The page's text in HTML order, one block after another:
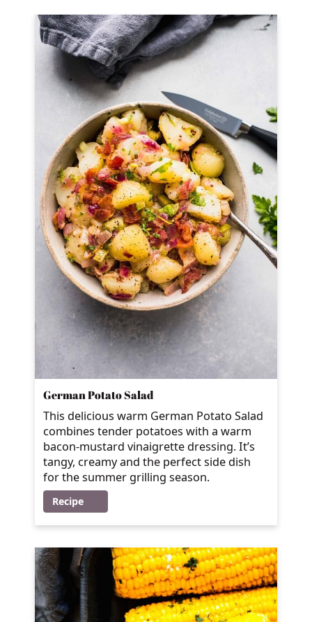
German Potato Salad
This delicious warm German Potato Salad
combines tender potatoes with a warm
bacon-mustard vinaigrette dressing. It’s
tangy, creamy and the perfect side dish
for the summer grilling season.
Recipe